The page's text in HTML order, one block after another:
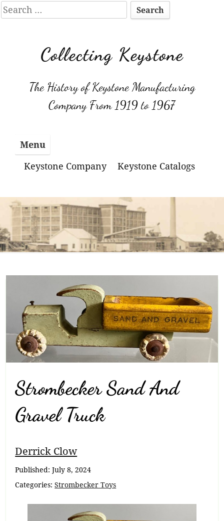
Search
for:
Collecting Keystone
The History of Keystone Manufacturing
Company From 1919 to 1967
Menu
Keystone Company
Keystone Catalogs
Strombecker Sand And
Gravel Truck
Breadcrumb
Derrick Clow
Published:July 8, 2024
Categories:Strombecker Toys